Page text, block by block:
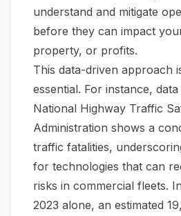
understand and mitigate
before they can impact
property, or profits.
This data-driven approach
essential. For instance,
National Highway Traffic
Administration shows a
traffic fatalities,
for technologies that can
risks in commercial fleets.
2023 alone, an estimated